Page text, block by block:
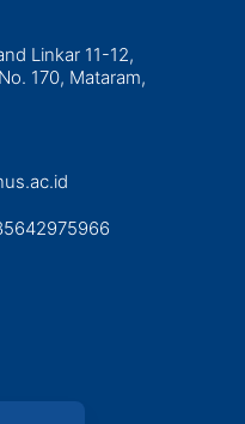
Linkar 11-12,
170, Mataram,